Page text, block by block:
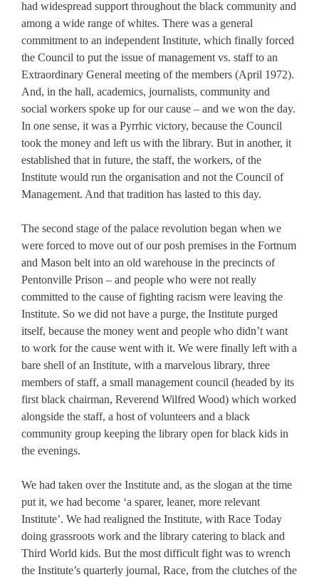
had widespread support throughout the black community and
among a wide range of whites. There was a general
commitment to an independent Institute, which finally forced
the Council to put the issue of management vs. staff to an
Extraordinary General meeting of the members (April 1972).
And, in the hall, academics, journalists, community and
social workers spoke up for our cause – and we won the day.
In one sense, it was a Pyrrhic victory, because the Council
took the money and left us with the library. But in another, it
established that in future, the staff, the workers, of the
Institute would run the organisation and not the Council of
Management. And that tradition has lasted to this day.
The second stage of the palace revolution began when we
were forced to move out of our posh premises in the Fortnum
and Mason belt into an old warehouse in the precincts of
Pentonville Prison – and people who were not really
committed to the cause of fighting racism were leaving the
Institute. So we did not have a purge, the Institute purged
itself, because the money went and people who didn’t want
to work for the cause went with it. We were finally left with a
bare shell of an Institute, with a marvelous library, three
members of staff, a small management council (headed by its
first black chairman, Reverend Wilfred Wood) which worked
alongside the staff, a host of volunteers and a black
community group keeping the library open for black kids in
the evenings.
We had taken over the Institute and, as the slogan at the time
put it, we had become ‘a sparer, leaner, more relevant
Institute’. We had realigned the Institute, with Race Today
doing grassroots work and the library catering to black and
Third World kids. But the most difficult fight was to wrench
the Institute’s quarterly journal, Race, from the clutches of the